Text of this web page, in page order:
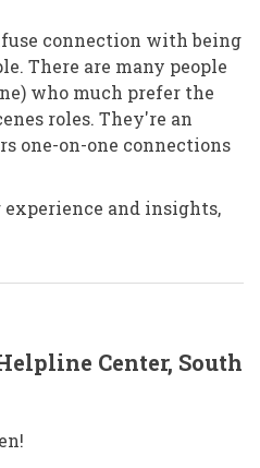
connection with being
There are many people
who much prefer the
roles. They're an
one-on-one connections
and insights,
Center, South